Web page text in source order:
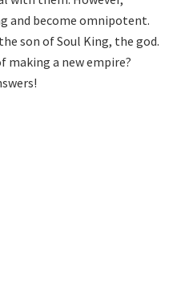
and become omnipotent.
son of Soul King, the god.
making a new empire?